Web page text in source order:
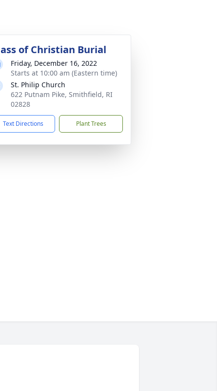
of Christian Burial
Friday, December 16, 2022
Starts at 10:00 am (Eastern time)
St. Philip Church
622 Putnam Pike, Smithfield, RI
02828
Text Directions Plant Trees